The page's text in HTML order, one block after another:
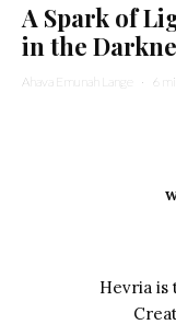
A Spark of
in the
Ahava Emunah Lange · 6
Hevria is